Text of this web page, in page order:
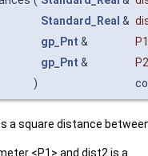
Standard_Real &
gp_Pnt &
P1
gp_Pnt &
P2
)
a square distance
<P1> and dist2 is a